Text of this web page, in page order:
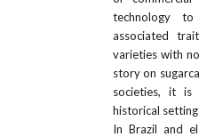
technology
associated
varieties with
story on
societies, it
historical
In Brazil and